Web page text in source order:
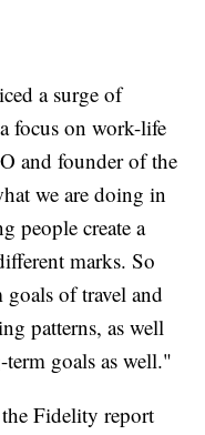
a surge of
focus on work-life
and founder of the
we are doing in
people create a
marks. So
of travel and
patterns, as well
goals as well."
Fidelity report